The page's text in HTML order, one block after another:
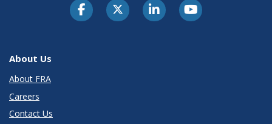
About Us
About FRA
Careers
Contact Us